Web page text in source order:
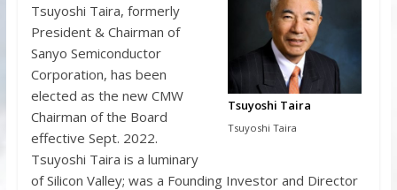
Tsuyoshi Taira
Tsuyoshi Taira
Tsuyoshi Taira, formerly
President & Chairman of
Sanyo Semiconductor
Corporation, has been
elected as the new CMW
Chairman of the Board
effective Sept. 2022.
Tsuyoshi Taira is a luminary
of Silicon Valley; was a Founding Investor and Director